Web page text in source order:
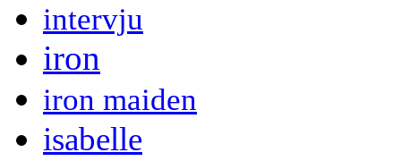
intervju
iron
iron maiden
isabelle